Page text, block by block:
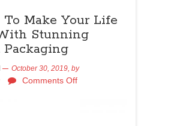
Make Your Life
Stunning
Packaging
October 30, 2019, by
Comments Off